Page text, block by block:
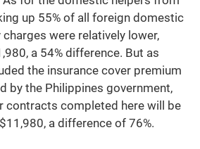
up 55% of all foreign domestic
were relatively lower,
a 54% difference. But as
the insurance cover premium
by the Philippines government,
contracts completed here will be
a difference of 76%.